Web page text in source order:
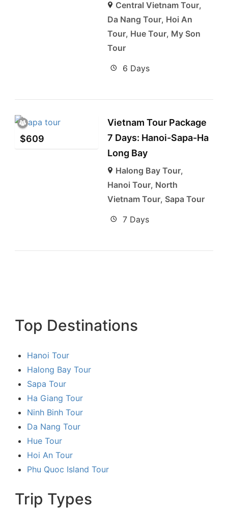
Central Vietnam Tour,
Da Nang Tour, Hoi An
Tour, Hue Tour, My Son
Tour
6 Days
$609
Vietnam Tour Package
7 Days: Hanoi-Sapa-Ha
Long Bay
Halong Bay Tour,
Hanoi Tour, North
Vietnam Tour, Sapa Tour
7 Days
Top Destinations
Hanoi Tour
Halong Bay Tour
Sapa Tour
Ha Giang Tour
Ninh Binh Tour
Da Nang Tour
Hue Tour
Hoi An Tour
Phu Quoc Island Tour
Trip Types